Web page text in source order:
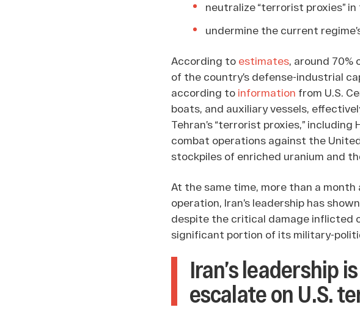
neutralize “terrorist proxies” in
undermine the current
According to estimates, around 70%
of the country’s defense-industrial
according to information from U.S.
boats, and auxiliary vessels,
Tehran’s “terrorist proxies,”
combat operations against the
stockpiles of enriched uranium and
At the same time, more than a
operation, Iran’s leadership has
despite the critical damage inflicted
significant portion of its military-
Iran’s leadership
escalate on U.S.